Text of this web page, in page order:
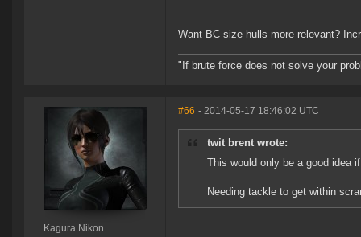
Want BC size hulls more relevant?
"If brute force does not solve your
Kagura Nikon
#66 - 2014-05-17 18:46:02 UTC
twit brent wrote:
This would only be a good idea
Needing tackle to get within